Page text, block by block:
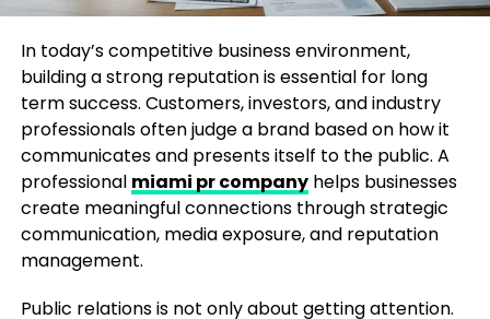
Media coverage is one of the key benefits of
working with a PR agency. By building relationships
with journalists and industry publications, PR
professionals help businesses share their stories
with the right audience. This approach allows
companies to increase credibility and establish
themselves as trusted voices in their fields.
Do PR companies in San Francisco
handle tech launch strategy?
In today’s competitive business environment,
building a strong reputation is essential for long
term success. Customers, investors, and industry
professionals often judge a brand based on how it
communicates and presents itself to the public. A
professional miami pr companyhelps businesses
create meaningful connections through strategic
communication, media exposure, and reputation
management.
Public relations is not only about getting attention.